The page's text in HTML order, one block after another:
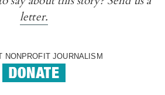
letter.
NONPROFIT JOURNALISM